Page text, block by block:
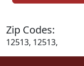
Zip Codes:
12513, 12513,